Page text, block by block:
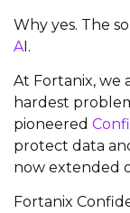
Why yes. The
AI.
At Fortanix, we
hardest
pioneered
protect data
now extended
Fortanix